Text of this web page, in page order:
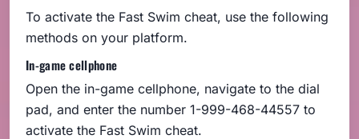
To activate the Fast Swim cheat, use the following
methods on your platform.
In-game cellphone
Open the in-game cellphone, navigate to the dial
pad, and enter the number 1-999-468-44557 to
activate the Fast Swim cheat.